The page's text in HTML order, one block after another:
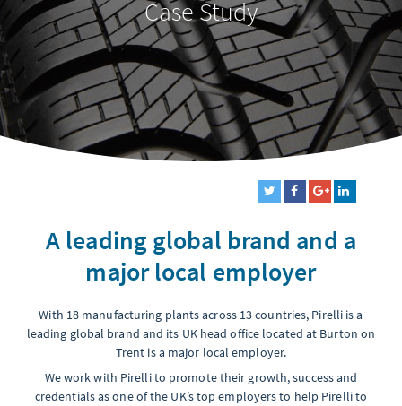
Case Study
A leading global brand and a
major local employer
With 18 manufacturing plants across 13 countries, Pirelli is a
leading global brand and its UK head office located at Burton on
Trent is a major local employer.
We work with Pirelli to promote their growth, success and
credentials as one of the UK’s top employers to help Pirelli to